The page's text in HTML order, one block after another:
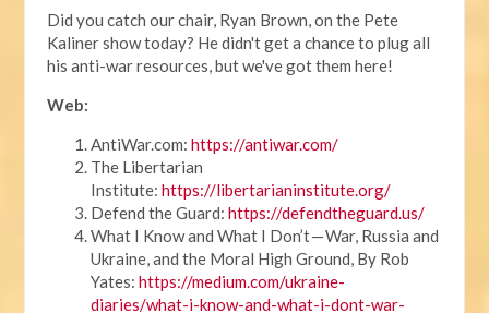
Did you catch our chair, Ryan Brown, on the Pete
Kaliner show today? He didn't get a chance to plug all
his anti-war resources, but we've got them here!
Web:
AntiWar.com:https://antiwar.com/
The Libertarian
Institute:https://libertarianinstitute.org/
Defend the Guard:https://defendtheguard.us/
What I Know and What I Don’t — War, Russia and
Ukraine, and the Moral High Ground, By Rob
Yates:https://medium.com/ukraine-
diaries/what-i-know-and-what-i-dont-war-